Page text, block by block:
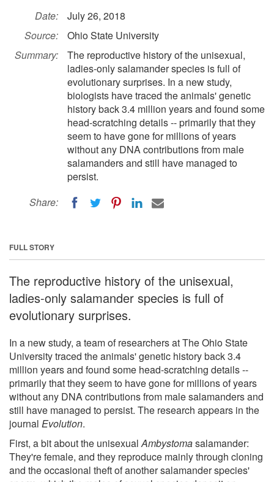
Date:
July 26, 2018
Source:
Ohio State University
Summary:
The reproductive history of the unisexual,
ladies-only salamander species is full of
evolutionary surprises. In a new study,
biologists have traced the animals' genetic
history back 3.4 million years and found some
head-scratching details -- primarily that they
seem to have gone for millions of years
without any DNA contributions from male
salamanders and still have managed to
persist.
Share:
FULL STORY
The reproductive history of the unisexual,
ladies-only salamander species is full of
evolutionary surprises.
In a new study, a team of researchers at The Ohio State
University traced the animals' genetic history back 3.4
million years and found some head-scratching details --
primarily that they seem to have gone for millions of years
without any DNA contributions from male salamanders and
still have managed to persist. The research appears in the
journal Evolution.
First, a bit about the unisexualAmbystomasalamander:
They're female, and they reproduce mainly through cloning
and the occasional theft of another salamander species'